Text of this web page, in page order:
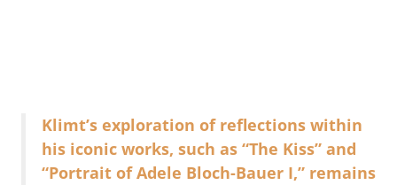
Klimt’s exploration of reflections within
his iconic works, such as “The Kiss” and
“Portrait of Adele Bloch-Bauer I,” remains